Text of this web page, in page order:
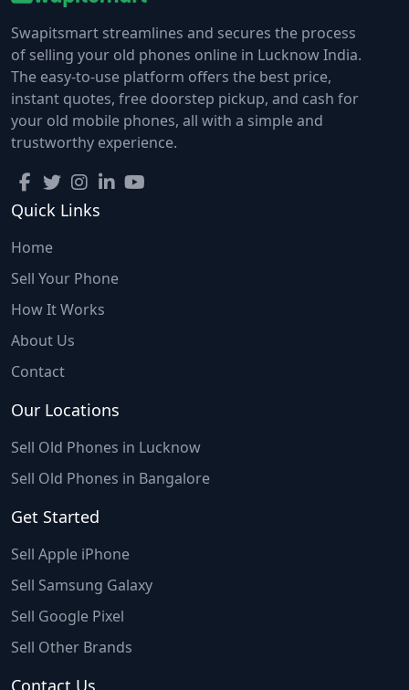
Swapitsmart streamlines and secures the process
of selling your old phones online in Lucknow India.
The easy-to-use platform offers the best price,
instant quotes, free doorstep pickup, and cash for
your old mobile phones, all with a simple and
trustworthy experience.
Quick Links
Home
Sell Your Phone
How It Works
About Us
Contact
Our Locations
Sell Old Phones in Lucknow
Sell Old Phones in Bangalore
Get Started
Sell Apple iPhone
Sell Samsung Galaxy
Sell Google Pixel
Sell Other Brands
Contact Us